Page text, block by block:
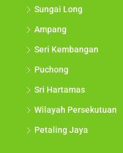
Sungai Long
Ampang
Seri Kembangan
Puchong
Sri Hartamas
Wilayah Persekutuan
Petaling Jaya